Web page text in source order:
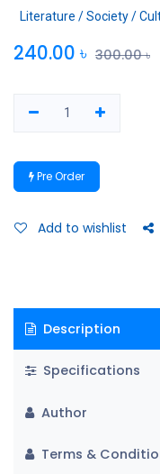
Literature / Society /
240.00 ৳ 300.00৳
Pre Order
Add to wishlist
Description
Specifications
Author
Terms &